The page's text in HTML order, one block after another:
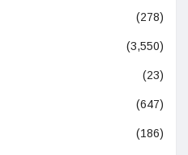
(278)
(3,550)
(23)
(647)
(186)